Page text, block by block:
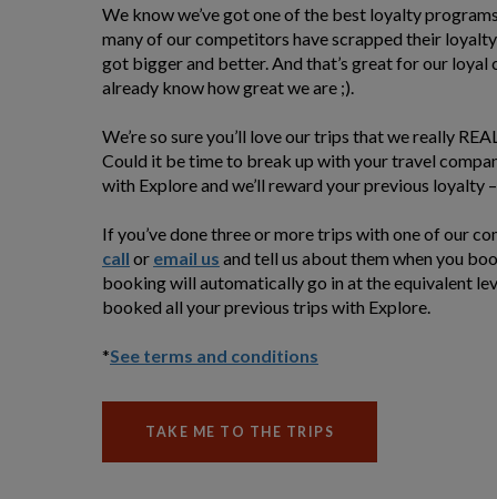
We know we’ve got one of the best loyalty
many of our competitors have scrapped their
got bigger and better. And that’s great for our loyal
already know how great we are ;).
We’re so sure you’ll love our trips that we really
Could it be time to break up with your travel
with Explore and we’ll reward your previous loyalty
If you’ve done three or more trips with one of our
call or email us and tell us about them when you
booking will automatically go in at the equivalent
booked all your previous trips with Explore.
*See terms and conditions
TAKE ME TO THE TRIPS